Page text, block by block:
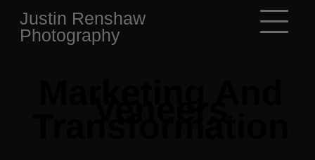
content
Justin Renshaw
Photography